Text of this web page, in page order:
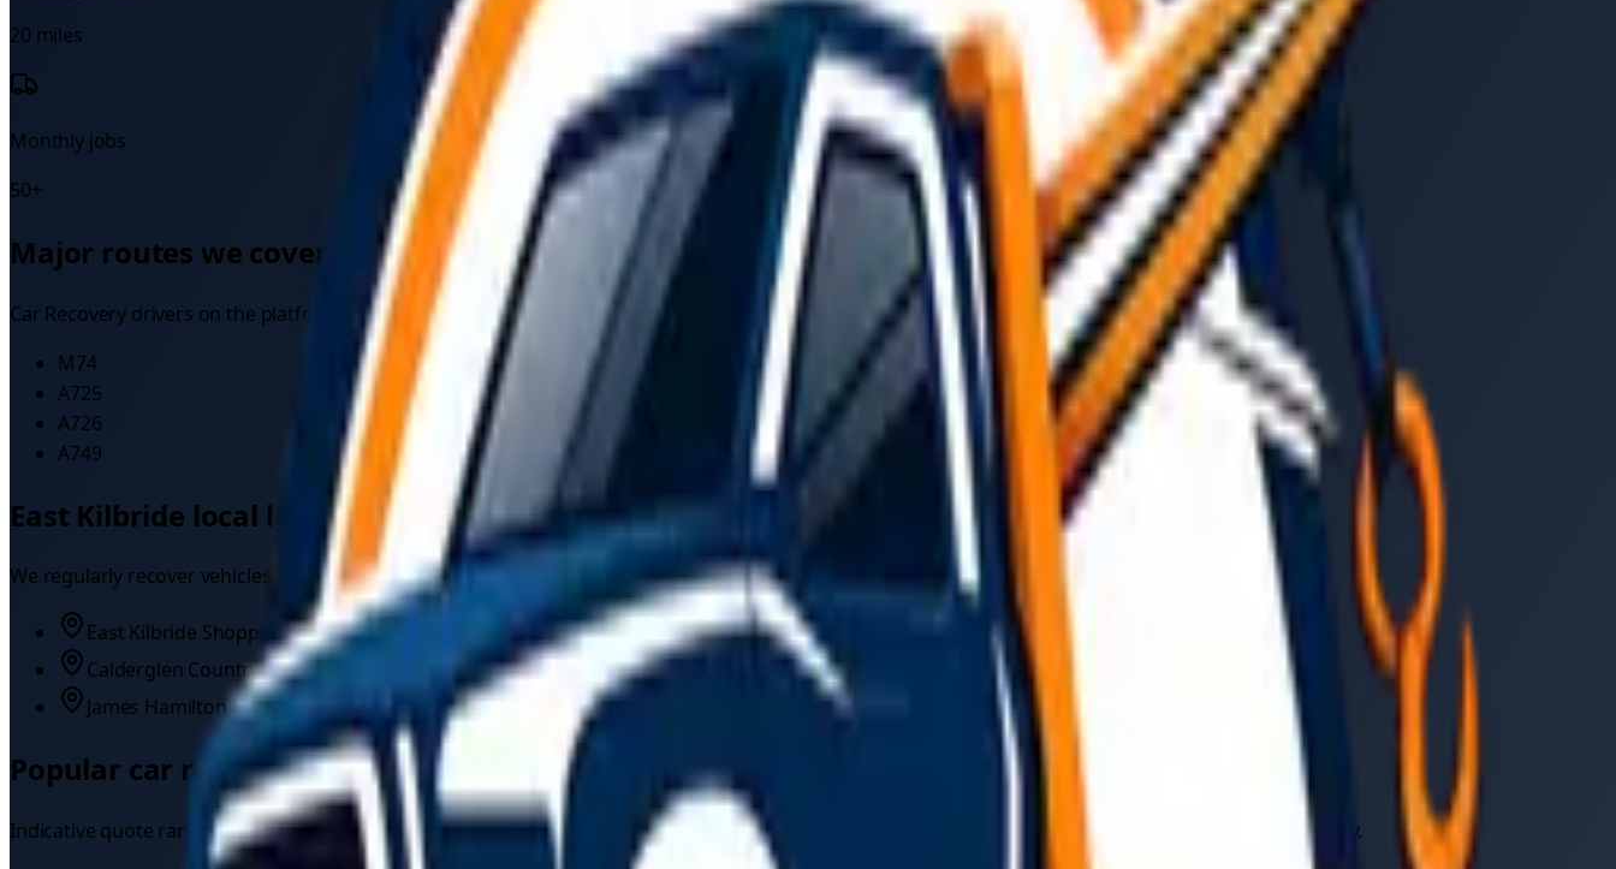
20 miles
Monthly jobs
50+
Major routes we cover
Car Recovery drivers on the platform regularly attend breakdowns and incidents on the busiest roads around East Kilbride:
M74
A725
A726
A749
East Kilbride local landmarks
We regularly recover vehicles near:
East Kilbride Shopping Centre
Calderglen Country Park
James Hamilton Heritage Park
Popular car recoveryroutes from East Kilbride
Indicative quote ranges for common long-distancecar recovery jobs starting in East Kilbride
. Final prices depend on driver, vehicle type, and time of day.